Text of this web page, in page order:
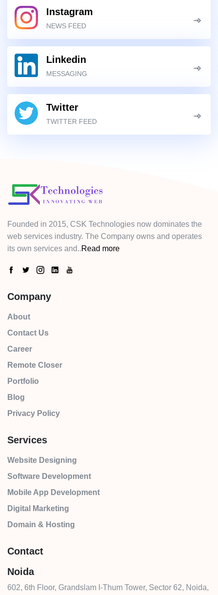
Instagram
NEWS FEED
Linkedin
MESSAGING
Twitter
TWITTER FEED
Founded in 2015, CSK Technologies now dominates the
web services industry. The Company owns and operates
its own services and..Read more
Company
About
Contact Us
Career
Remote Closer
Portfolio
Blog
Privacy Policy
Services
Website Designing
Software Development
Mobile App Development
Digital Marketing
Domain & Hosting
Contact
Noida
602, 6th Floor, Grandslam I-Thum Tower, Sector 62, Noida,